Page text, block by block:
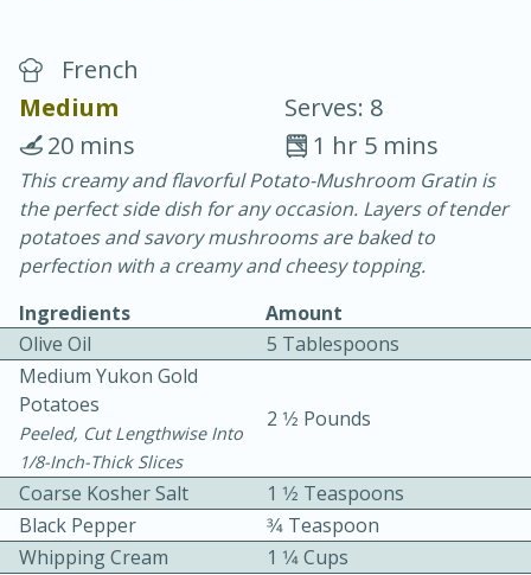
Blackberry Panna Cotta
20 min.
10 min.
French
Medium
Serves: 8
1 hr 5 mins
20 mins
This creamy and flavorful Potato-Mushroom Gratin is
the perfect side dish for any occasion. Layers of tender
potatoes and savory mushrooms are baked to
perfection with a creamy and cheesy topping.
Ingredients
Amount
Olive Oil
5 Tablespoons
Medium Yukon Gold
Potatoes
Peeled, Cut Lengthwise Into
1/8-Inch-Thick Slices
2 1⁄2 Pounds
Coarse Kosher Salt
1 1⁄2 Teaspoons
Black Pepper
3⁄4 Teaspoon
Whipping Cream
1 1⁄4 Cups